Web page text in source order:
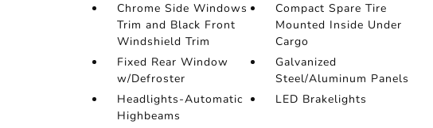
Chrome Side Windows
Trim and Black Front
Windshield Trim
Compact Spare Tire
Mounted Inside Under
Cargo
Fixed Rear Window
w/Defroster
Galvanized
Steel/Aluminum Panels
Headlights-Automatic
Highbeams
LED Brakelights